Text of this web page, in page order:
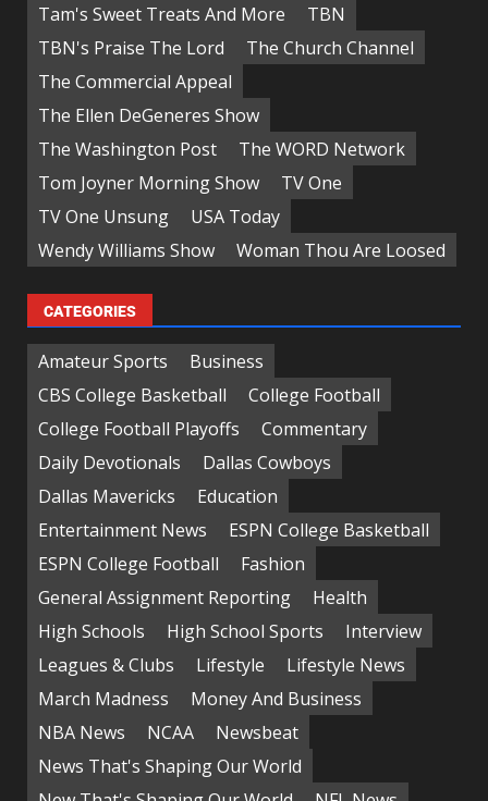
Tam's Sweet Treats And More
TBN
TBN's Praise The Lord
The Church Channel
The Commercial Appeal
The Ellen DeGeneres Show
The Washington Post
The WORD Network
Tom Joyner Morning Show
TV One
TV One Unsung
USA Today
Wendy Williams Show
Woman Thou Are Loosed
CATEGORIES
Amateur Sports
Business
CBS College Basketball
College Football
College Football Playoffs
Commentary
Daily Devotionals
Dallas Cowboys
Dallas Mavericks
Education
Entertainment News
ESPN College Basketball
ESPN College Football
Fashion
General Assignment Reporting
Health
High Schools
High School Sports
Interview
Leagues & Clubs
Lifestyle
Lifestyle News
March Madness
Money And Business
NBA News
NCAA
Newsbeat
News That's Shaping Our World